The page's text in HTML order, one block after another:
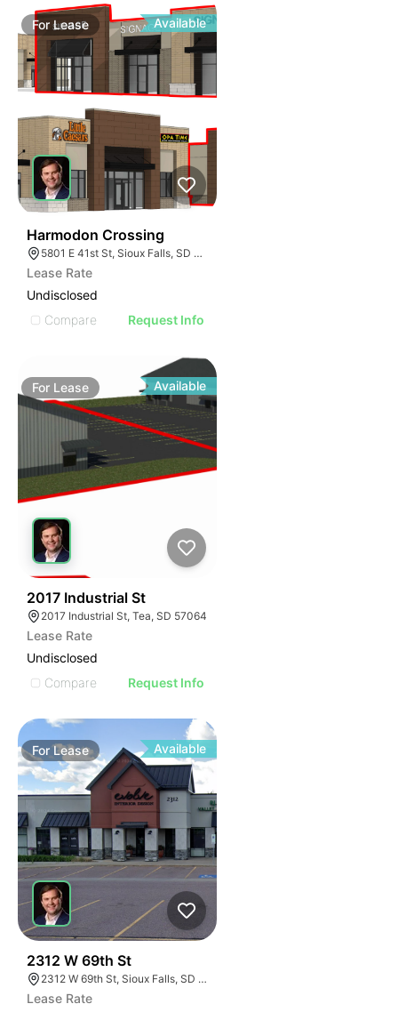
ForLease Available
Harmodon Crossing
5801 E 41st St, Sioux Falls, SD 57110
Lease Rate
Undisclosed
Compare
Request Info
For Lease Available
2017 Industrial St
2017 Industrial St, Tea, SD 57064
Lease Rate
Undisclosed
Compare
Request Info
ForLease Available
2312 W 69th St
2312 W 69th St, Sioux Falls, SD 57108
Lease Rate